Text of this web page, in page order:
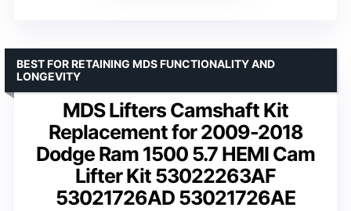
MDS Lifters Camshaft Kit
Replacement for 2009-2018
Dodge Ram 1500 5.7 HEMI Cam
Lifter Kit 53022263AF
53021726AD 53021726AE
BEST FOR RETAINING MDS FUNCTIONALITY AND
LONGEVITY